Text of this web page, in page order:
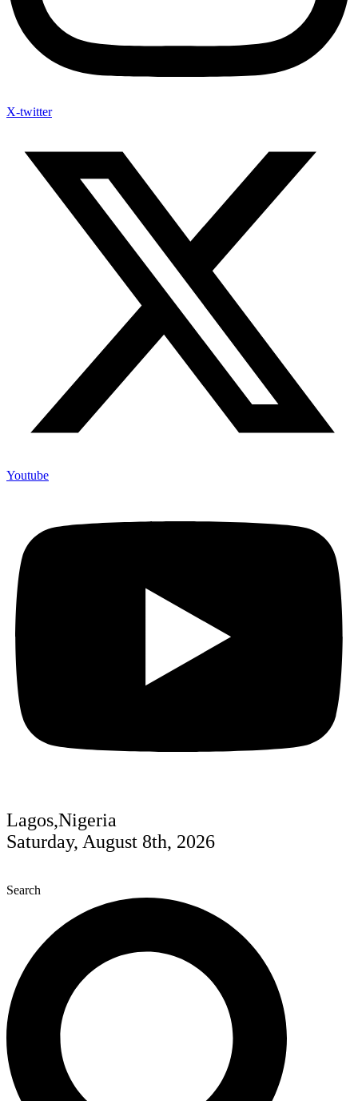
X-twitter
Youtube
Lagos,Nigeria
Saturday, August 8th, 2026
Search